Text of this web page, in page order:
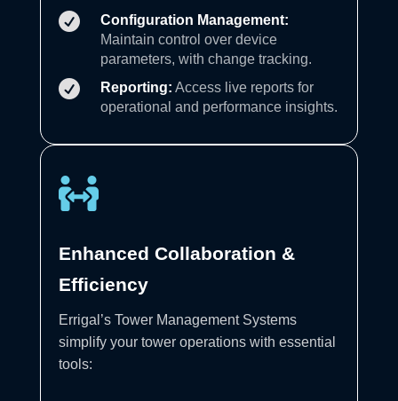

Configuration Management:
Maintain control over device
parameters, with change tracking.
 Reporting: Access live reports for
operational and performance insights.

Enhanced Collaboration &
Efficiency
Errigal’s Tower Management Systems
simplify your tower operations with essential
tools: